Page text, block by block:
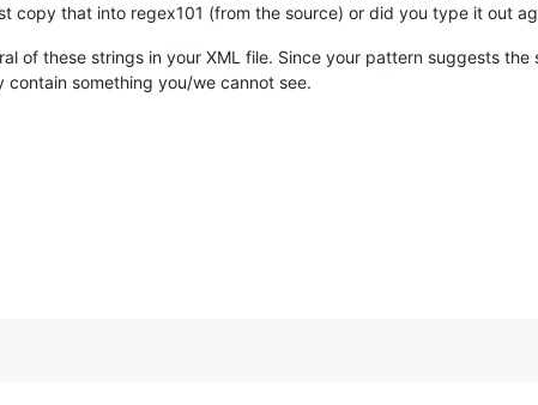
copy that into regex101 (from the source) or did you type it out
of these strings in your XML file. Since your pattern suggests the
contain something you/we cannot see.